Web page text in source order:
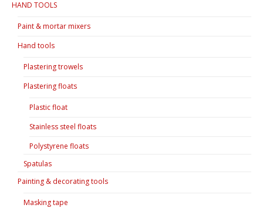
HAND TOOLS
Paint & mortar mixers
Hand tools
Plastering trowels
Plastering floats
Plastic float
Stainless steel floats
Polystyrene floats
Spatulas
Painting & decorating tools
Masking tape